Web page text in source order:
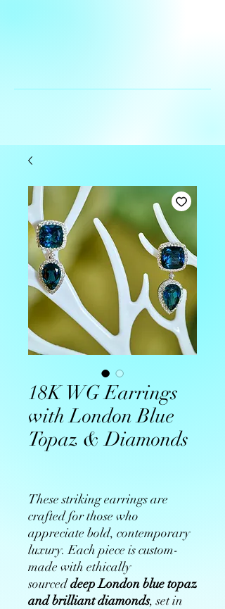
18K WG Earrings
with London Blue
Topaz & Diamonds
These striking earrings are
crafted for those who
appreciate bold, contemporary
luxury. Each piece is custom-
made with ethically
sourceddeep London blue topaz
and brilliant diamonds, set in